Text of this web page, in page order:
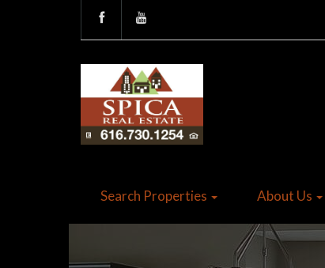
Search Properties About Us